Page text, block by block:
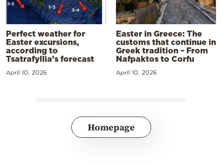
Perfect weather for
Easter excursions,
according to
Tsatrafyllia’s forecast
April 10, 2026
Easter in Greece: The
customs that continue in
Greek tradition – From
Nafpaktos to Corfu
April 10, 2026
Homepage